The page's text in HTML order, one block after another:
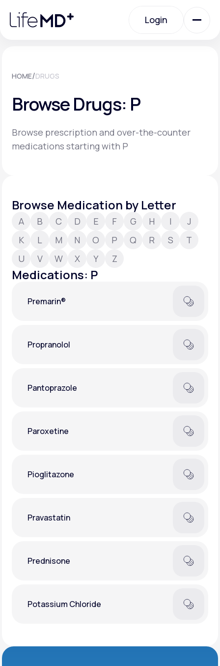
note:
website
Login
Specialty Care
Labs
About Us
Support
Learn why LifeMD+ can positively change
Join LifeMD+
HOME/DRUGS
Browse Drugs: P
Browse prescription and over-the-counter
medications starting with P
Browse Medication by Letter
A B C D E F G H I
J
K
L M N O P Q R S
T
U
V W X Y Z
Medications: P
Premarin®
Propranolol
Pantoprazole
Paroxetine
Pioglitazone
Pravastatin
Prednisone
Potassium Chloride